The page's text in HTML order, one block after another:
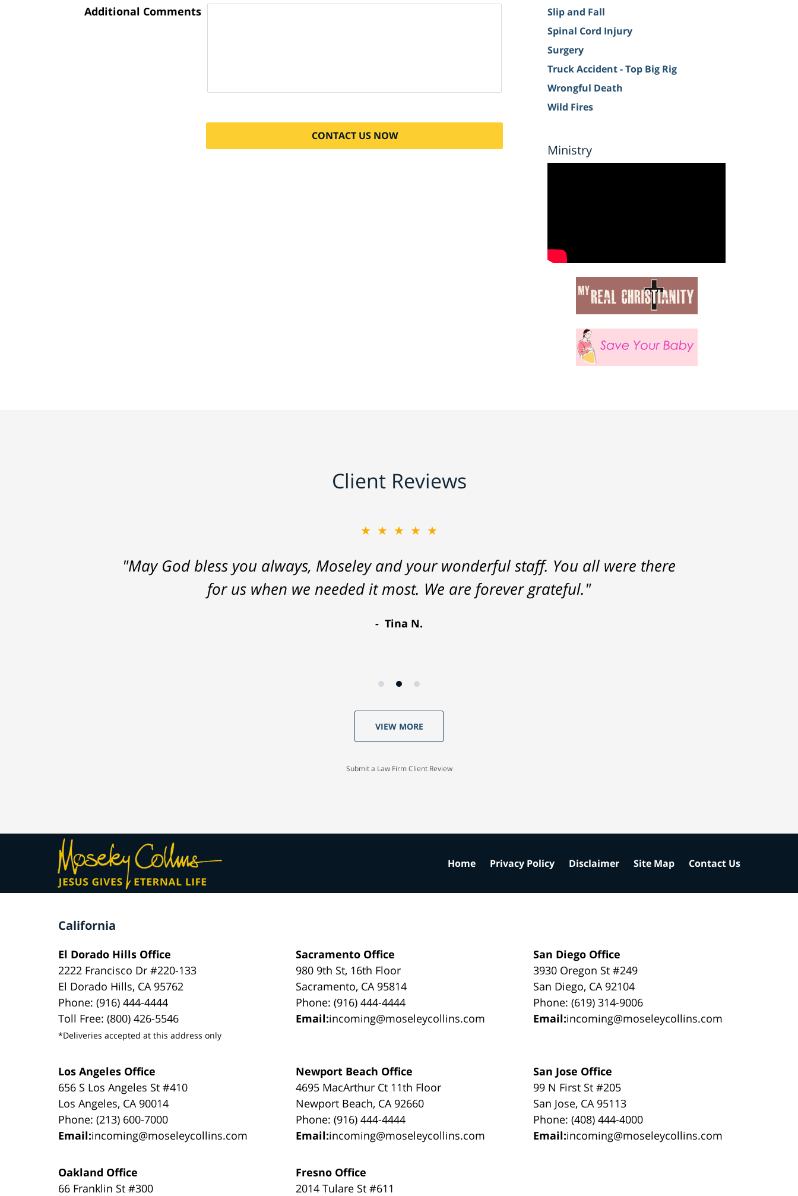
Additional Comments
Slip and Fall
Spinal Cord Injury
Surgery
Truck Accident - Top Big Rig
Wrongful Death
Wild Fires
Ministry
Client Reviews
★★★★★
"May God bless you always, Moseley and your wonderful staff. You all were there
for us when we needed it most. We are forever grateful."
Tina N.
VIEW MORE
Submit a Law Firm Client Review
California
El Dorado Hills Office
2222 Francisco Dr #220-133
El Dorado Hills, CA 95762
Phone: (916) 444-4444
Toll Free: (800) 426-5546
*Deliveries accepted at this address only
Sacramento Office
980 9th St, 16th Floor
Sacramento, CA 95814
Phone: (916) 444-4444
Email:incoming@moseleycollins.com
San Diego Office
3930 Oregon St #249
San Diego, CA 92104
Phone: (619) 314-9006
Email:incoming@moseleycollins.com
Los Angeles Office
656 S Los Angeles St #410
Los Angeles, CA 90014
Phone: (213) 600-7000
Email:incoming@moseleycollins.com
Newport Beach Office
4695 MacArthur Ct 11th Floor
Newport Beach, CA 92660
Phone: (916) 444-4444
Email:incoming@moseleycollins.com
San Jose Office
99 N First St #205
San Jose, CA 95113
Phone: (408) 444-4000
Email:incoming@moseleycollins.com
Oakland Office
66 Franklin St #300
Fresno Office
2014 Tulare St #611
Home Privacy Policy Disclaimer Site Map Contact Us